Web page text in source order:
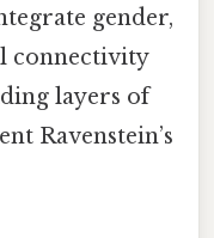
gender,
connectivity
layers of
Ravenstein’s